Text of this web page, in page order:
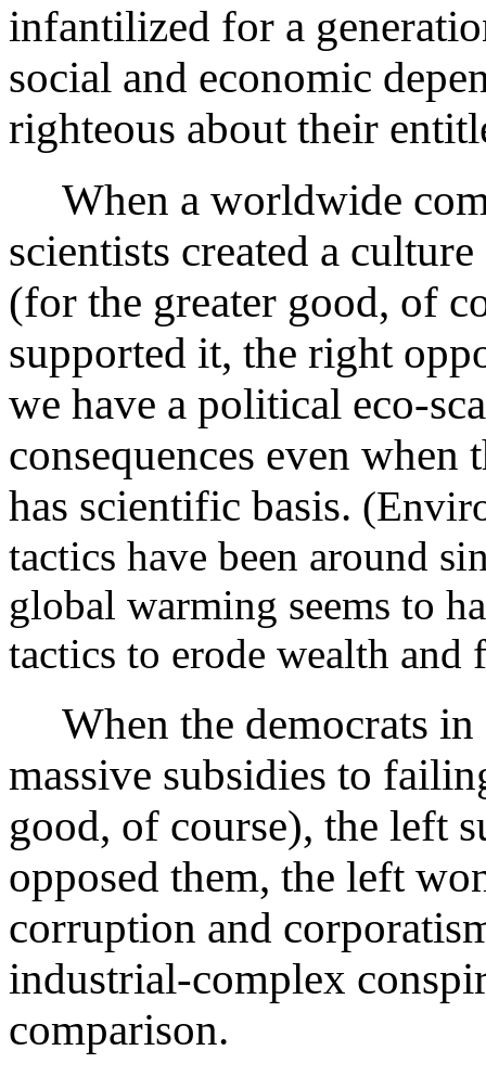
infantilized for a
social and economic
righteous about their
When a worldwide
scientists created a
(for the greater good, of
supported it, the right
we have a political eco-
consequences even
has scientific basis.
tactics have been around
global warming seems to
tactics to erode wealth and
When the democrats in
massive subsidies to
good, of course), the left
opposed them, the left
corruption and
industrial-complex
comparison.